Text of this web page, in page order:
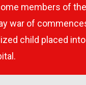
members of
war of
child placed